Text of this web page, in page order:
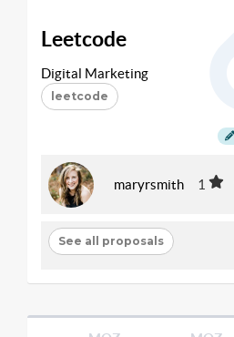
Leetcode
Digital Marketing
leetcode
maryrsmith 1
See all proposals